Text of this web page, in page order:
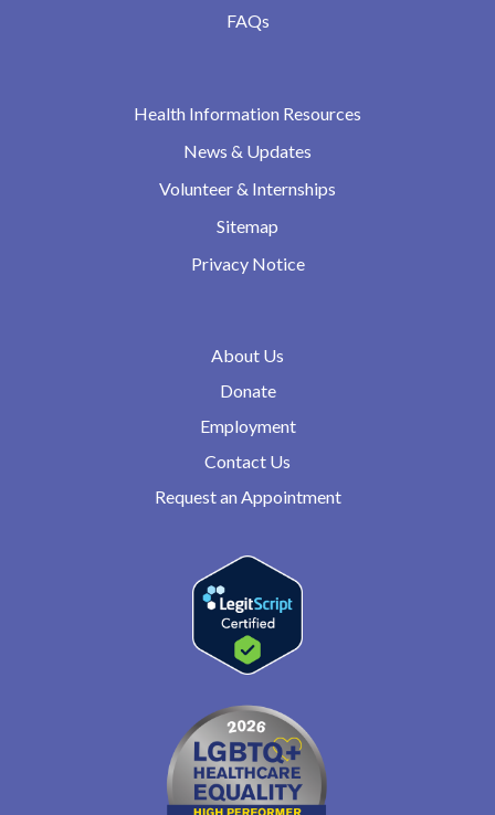
FAQs
Health Information Resources
News & Updates
Volunteer & Internships
Sitemap
Privacy Notice
About Us
Donate
Employment
Contact Us
Request an Appointment